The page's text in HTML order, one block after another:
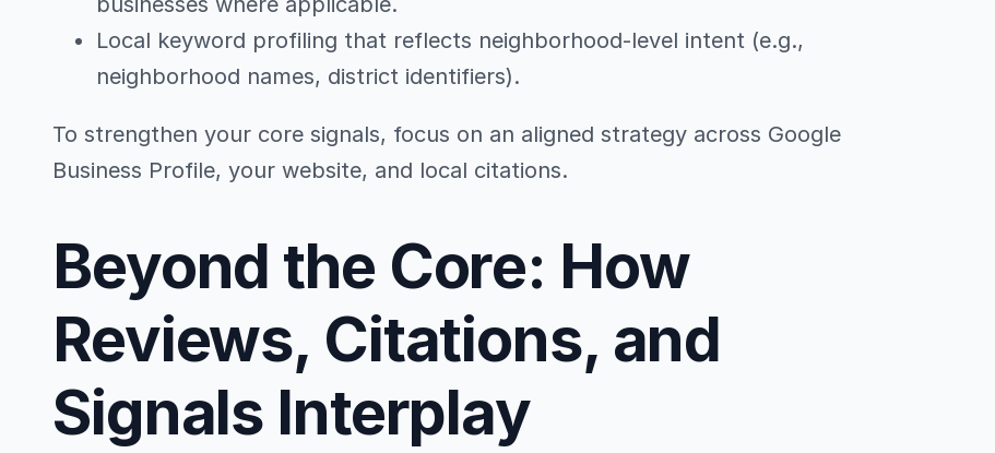
Local keyword profiling that reflects neighborhood-level intent (e.g.,
neighborhood names, district identifiers).
To strengthen your core signals, focus on an aligned strategy across Google
Business Profile, your website, and local citations.
Beyond the Core: How
Reviews, Citations, and
Signals Interplay